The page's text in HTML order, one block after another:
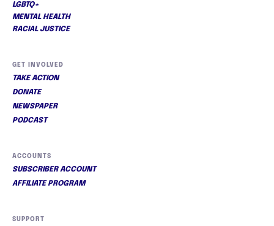
LGBTQ+
MENTAL HEALTH
RACIAL JUSTICE
GET INVOLVED
TAKE ACTION
DONATE
NEWSPAPER
PODCAST
ACCOUNTS
SUBSCRIBER ACCOUNT
AFFILIATE PROGRAM
SUPPORT